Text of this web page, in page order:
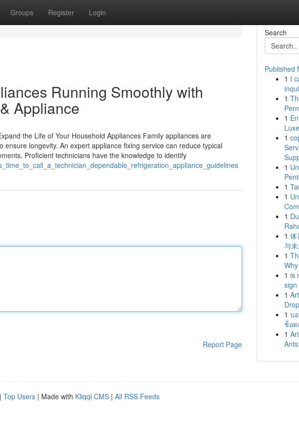
Groups Register Login
Running Smoothly with
Appliance
the Life of Your Household Appliances Family appliances are
longevity. An expert appliance fixing service can reduce typical
Proficient technicians have the knowledge to identify
Report Page
Search
Published
1 I
1
1
1
1
1
1
1
1 体
与
1
1 is
sign
1
1 บ
ช็อ
1
| Top Users | Made with Kliqqi CMS | All RSS Feeds